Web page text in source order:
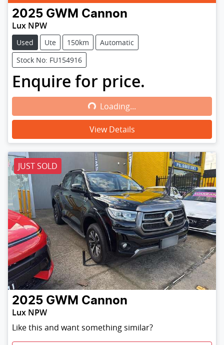
2025 GWM Cannon
Lux NPW
Used Ute 150km
Automatic
Stock No: FU154916
Enquire for price.
Loading...
Loading...
View Details
JUST SOLD
2025 GWM Cannon
Lux NPW
Like this and want something similar?